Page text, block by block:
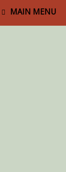
MAIN MENU